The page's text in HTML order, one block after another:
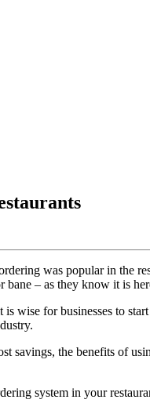
was popular in the
bane – as they know it is
wise for businesses to
savings, the benefits of
system in your